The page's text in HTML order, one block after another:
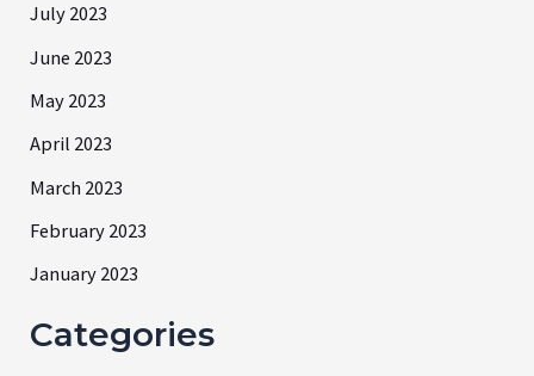
July 2023
June 2023
May 2023
April 2023
March 2023
February 2023
January 2023
Categories